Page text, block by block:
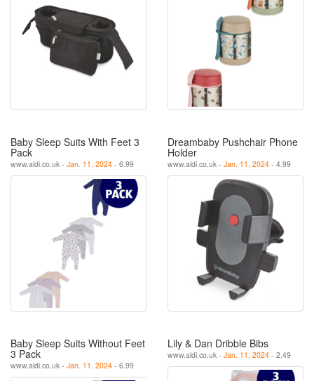
Baby Sleep Suits With Feet 3
Pack
www.aldi.co.uk - Jan. 11, 2024 - 6.99
Dreambaby Pushchair Phone
Holder
www.aldi.co.uk - Jan. 11, 2024 - 4.99
Baby Sleep Suits Without Feet
3 Pack
www.aldi.co.uk - Jan. 11, 2024 - 6.99
Lily & Dan Dribble Bibs
www.aldi.co.uk - Jan. 11, 2024 - 2.49